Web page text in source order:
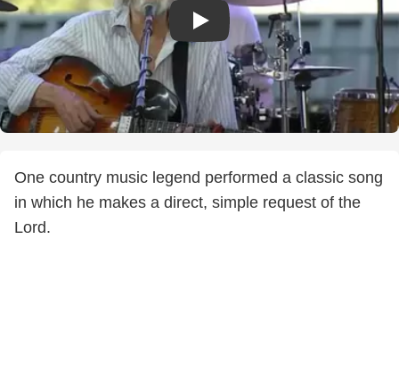
One country music legend performed a classic song
in which he makes a direct, simple request of the
Lord.